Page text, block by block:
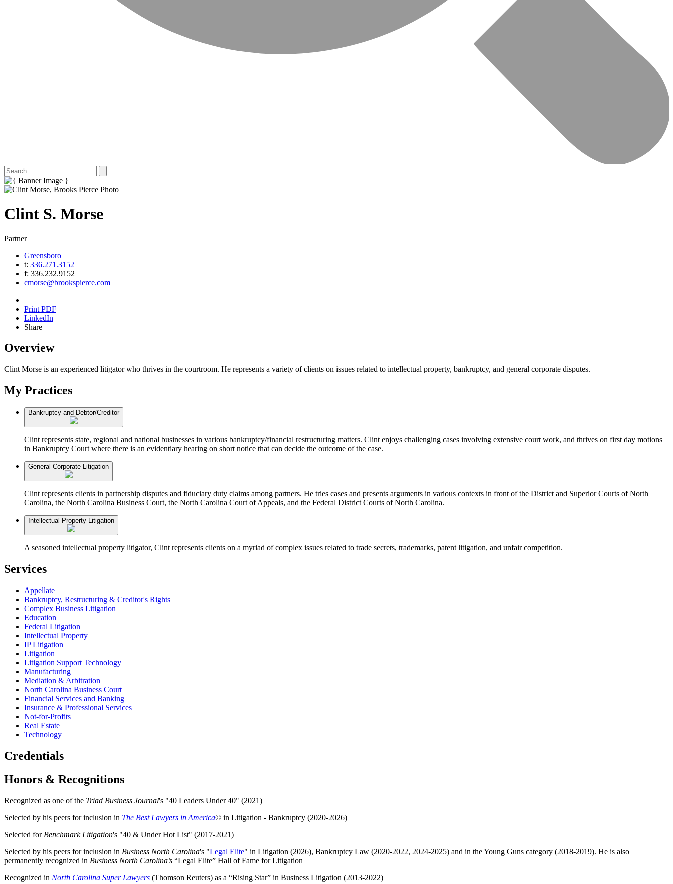
Clint S. Morse
Partner
Greensboro
t: 336.271.3152
f: 336.232.9152
cmorse@brookspierce.com
Print PDF
LinkedIn
Share
Overview
Clint Morse is an experienced litigator who thrives in the courtroom. He represents a variety of clients on issues related to intellectual property, bankruptcy, and general corporate disputes.
My Practices
Bankruptcy and Debtor/Creditor
Clint represents state, regional and national businesses in various bankruptcy/financial restructuring matters. Clint enjoys challenging cases involving extensive court work, and thrives on first day motions
in Bankruptcy Court where there is an evidentiary hearing on short notice that can decide the outcome of the case.
General Corporate Litigation
Clint represents clients in partnership disputes and fiduciary duty claims among partners. He tries cases and presents arguments in various contexts in front of the District and Superior Courts of North
Carolina, the North Carolina Business Court, the North Carolina Court of Appeals, and the Federal District Courts of North Carolina.
Intellectual Property Litigation
A seasoned intellectual property litigator, Clint represents clients on a myriad of complex issues related to trade secrets, trademarks, patent litigation, and unfair competition.
Services
Appellate
Bankruptcy, Restructuring & Creditor's Rights
Complex Business Litigation
Education
Federal Litigation
Intellectual Property
IP Litigation
Litigation
Litigation Support Technology
Manufacturing
Mediation & Arbitration
North Carolina Business Court
Financial Services and Banking
Insurance & Professional Services
Not-for-Profits
Real Estate
Technology
Credentials
Honors & Recognitions
Recognized as one of the Triad Business Journal's "40 Leaders Under 40" (2021)
Selected by his peers for inclusion in The Best Lawyers in America© in Litigation - Bankruptcy (2020-2026)
Selected for Benchmark Litigation's "40 & Under Hot List" (2017-2021)
Selected by his peers for inclusion in Business North Carolina's "Legal Elite" in Litigation (2026), Bankruptcy Law (2020-2022, 2024-2025) and in the Young Guns category (2018-2019). He is also
permanently recognized in Business North Carolina’s “Legal Elite” Hall of Fame for Litigation
Recognized in North Carolina Super Lawyers (Thomson Reuters) as a “Rising Star” in Business Litigation (2013-2022)